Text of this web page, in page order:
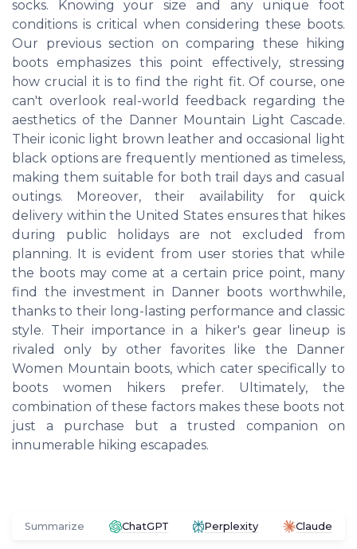
socks. Knowing your size and any unique foot
conditions is critical when considering these boots.
Our previous section on comparing these hiking
boots emphasizes this point effectively, stressing
how crucial it is to find the right fit. Of course, one
can't overlook real-world feedback regarding the
aesthetics of the Danner Mountain Light Cascade.
Their iconic light brown leather and occasional light
black options are frequently mentioned as timeless,
making them suitable for both trail days and casual
outings. Moreover, their availability for quick
delivery within the United States ensures that hikes
during public holidays are not excluded from
planning. It is evident from user stories that while
the boots may come at a certain price point, many
find the investment in Danner boots worthwhile,
thanks to their long-lasting performance and classic
style. Their importance in a hiker's gear lineup is
rivaled only by other favorites like the Danner
Women Mountain boots, which cater specifically to
boots women hikers prefer. Ultimately, the
combination of these factors makes these boots not
just a purchase but a trusted companion on
innumerable hiking escapades.
Summarize ChatGPT Perplexity Claude